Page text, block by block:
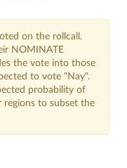
on the rollcall.
NOMINATE
the vote into those
to vote "Nay".
probability of
regions to subset the